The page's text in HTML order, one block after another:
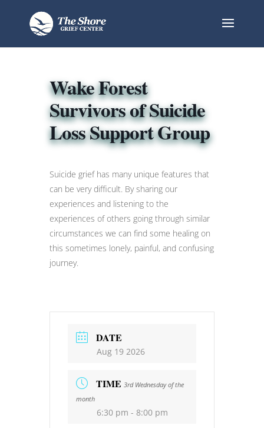
Wake Forest
Survivors of Suicide
Loss Support Group
Suicide grief has many unique features that
can be very difficult. By sharing our
experiences and listening to the
experiences of others going through similar
circumstances we can find some healing on
this sometimes lonely, painful, and confusing
journey.
DATE
Aug 19 2026
TIME 3rd Wednesday of the
month
6:30 pm - 8:00 pm